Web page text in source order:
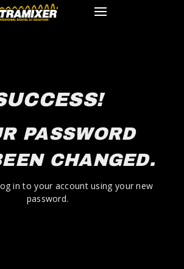
PASSWORD
CHANGED.
in to your account using your new
password.